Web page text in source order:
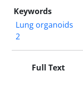
Keywords
Lung organoids
2
Full Text